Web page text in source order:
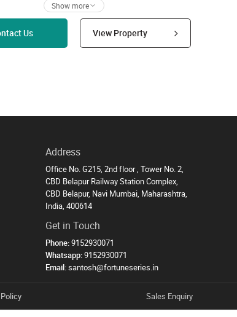
Show more
Us View Property
Address
Office No. G215, 2nd floor , Tower No. 2,
CBD Belapur Railway Station Complex,
CBD Belapur, Navi Mumbai, Maharashtra,
India, 400614
Get in Touch
Phone:9152930071
Whatsapp:9152930071
Email:santosh@fortuneseries.in
Sales Enquiry